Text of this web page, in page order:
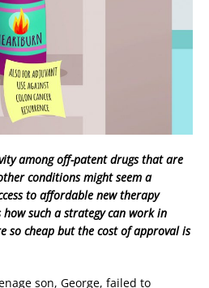
among off-patent drugs that are
conditions might seem a
to affordable new therapy
such a strategy can work in
so cheap but the cost of approval is
son, George, failed to